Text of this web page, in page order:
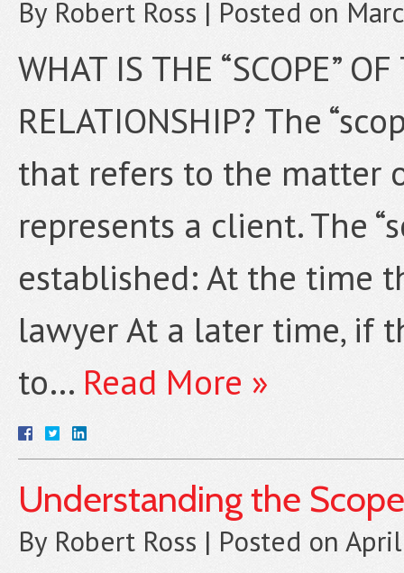
By Robert Ross | Posted on
WHAT IS THE “SCOPE”
RELATIONSHIP? The
that refers to the matter
represents a client. The
established: At the time
lawyer At a later time, if
to… Read More »
Understanding the
By Robert Ross | Posted on